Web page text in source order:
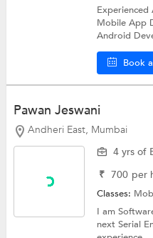
Mobile App
Android
Book
Pawan Jeswani
Andheri East, Mumbai
4 yrs of
₹ 700 per
Classes:
I am
next Serial